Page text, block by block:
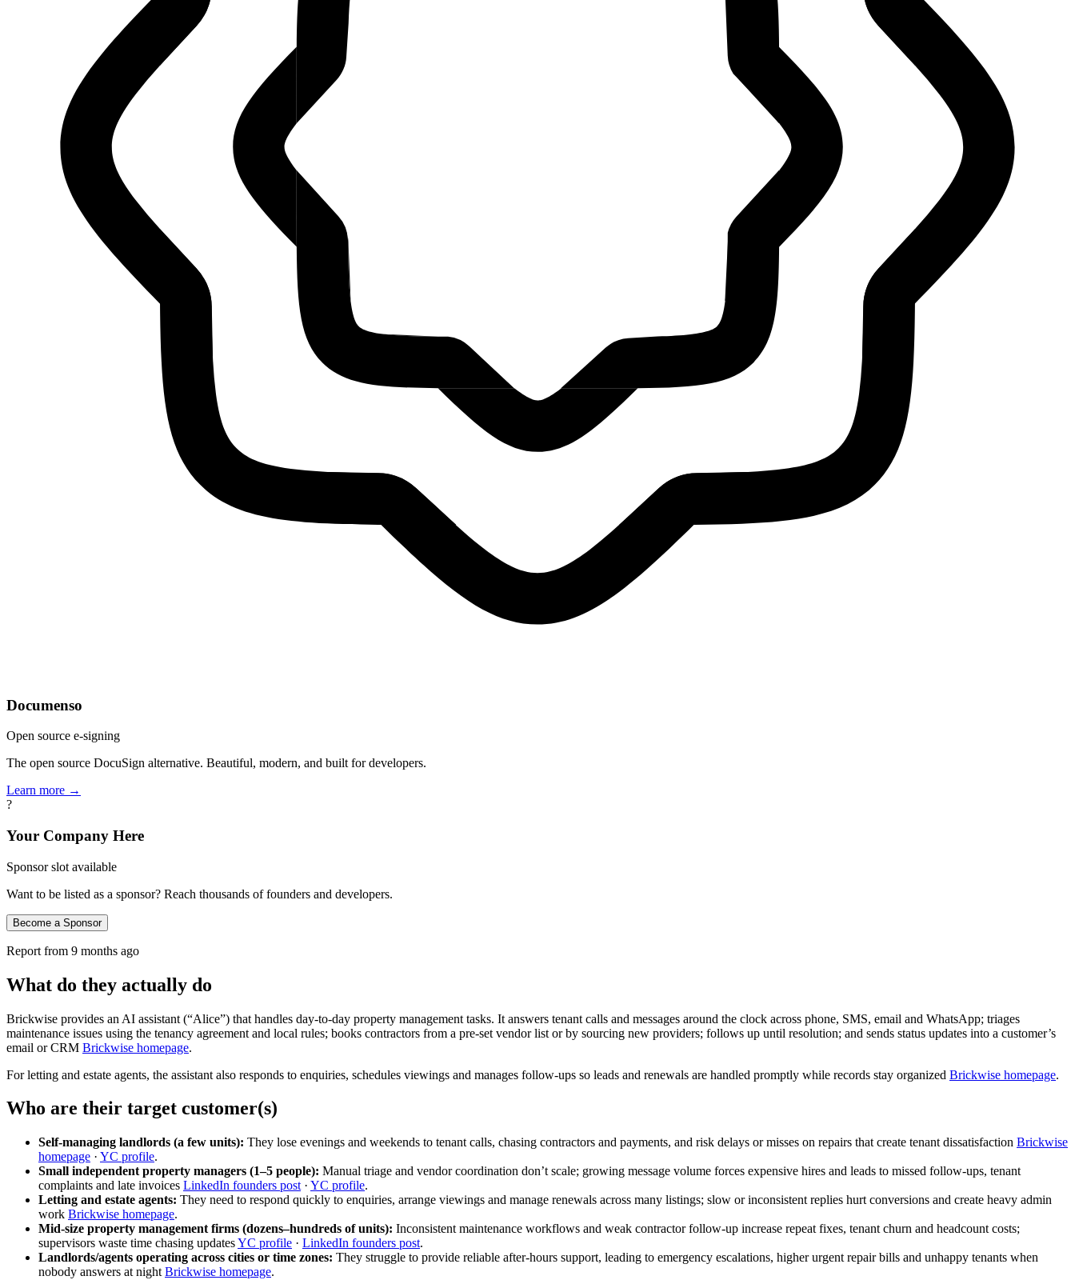
Documenso
Open source e-signing
The open source DocuSign alternative. Beautiful, modern, and built for developers.
Learn more →
?
Your Company Here
Sponsor slot available
Want to be listed as a sponsor? Reach thousands of founders and developers.
Become a Sponsor
Report from 9 months ago
What do they actually do
Brickwise provides an AI assistant (“Alice”) that handles day-to-day property management tasks. It answers tenant calls and messages around the clock across phone, SMS, email and WhatsApp; triages
maintenance issues using the tenancy agreement and local rules; books contractors from a pre-set vendor list or by sourcing new providers; follows up until resolution; and sends status updates into a customer’s
email or CRM Brickwise homepage.
For letting and estate agents, the assistant also responds to enquiries, schedules viewings and manages follow-ups so leads and renewals are handled promptly while records stay organized Brickwise homepage.
Who are their target customer(s)
Self-managing landlords (a few units): They lose evenings and weekends to tenant calls, chasing contractors and payments, and risk delays or misses on repairs that create tenant dissatisfaction Brickwise
homepage · YC profile.
Small independent property managers (1–5 people): Manual triage and vendor coordination don’t scale; growing message volume forces expensive hires and leads to missed follow-ups, tenant
complaints and late invoices LinkedIn founders post · YC profile.
Letting and estate agents: They need to respond quickly to enquiries, arrange viewings and manage renewals across many listings; slow or inconsistent replies hurt conversions and create heavy admin
work Brickwise homepage.
Mid-size property management firms (dozens–hundreds of units): Inconsistent maintenance workflows and weak contractor follow-up increase repeat fixes, tenant churn and headcount costs;
supervisors waste time chasing updatesYC profile · LinkedIn founders post.
Landlords/agents operating across cities or time zones: They struggle to provide reliable after-hours support, leading to emergency escalations, higher urgent repair bills and unhappy tenants when
nobody answers at night Brickwise homepage.